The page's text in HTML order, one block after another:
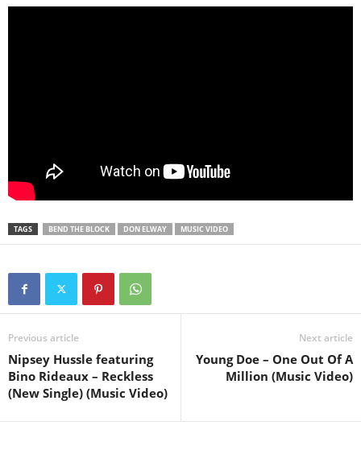
TAGS BEND THE BLOCK DON ELWAY MUSIC VIDEO
Previous article
Nipsey Hussle featuring
Bino Rideaux – Reckless
(New Single) (Music Video)
Next article
Young Doe – One Out Of A
Million (Music Video)